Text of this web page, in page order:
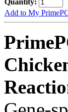
Add to My